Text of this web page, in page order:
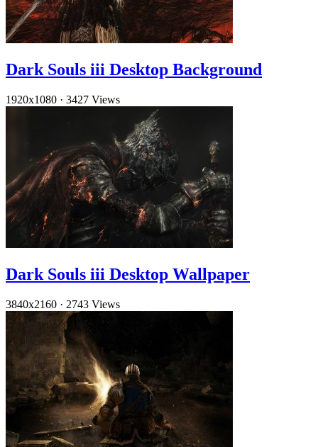
Dark Souls iii Desktop Background
1920x1080 · 3427 Views
Dark Souls iii Desktop Wallpaper
3840x2160 · 2743 Views